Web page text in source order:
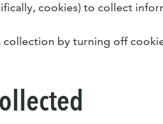
cookies) to collect
collection by turning off